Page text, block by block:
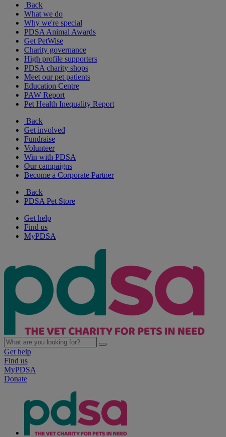
Back
What we do
Why we're special
PDSA Animal Awards
Get PetWise
Charity governance
High profile supporters
PDSA charity shops
Meet our pet patients
Education Centre
PAW Report
Pet Health Inequality Report
Back
Get involved
Fundraise
Volunteer
Win with PDSA
Our campaigns
Become a Corporate Partner
Back
PDSA Pet Store
Get help
Find us
MyPDSA
Get help
Find us
MyPDSA
Donate